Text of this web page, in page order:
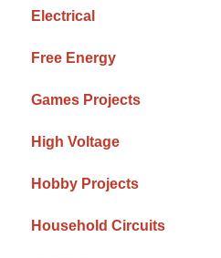
Electrical
Free Energy
Games Projects
High Voltage
Hobby Projects
Household Circuits